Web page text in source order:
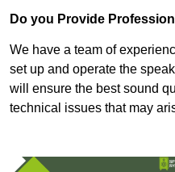
Do you Provide
We have a team of
set up and operate the
will ensure the best sound
technical issues that may